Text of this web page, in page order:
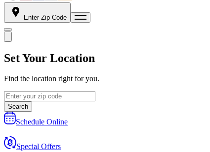
Enter Zip Code
Set Your Location
Find the location right for you.
Search
Schedule Online
Special Offers